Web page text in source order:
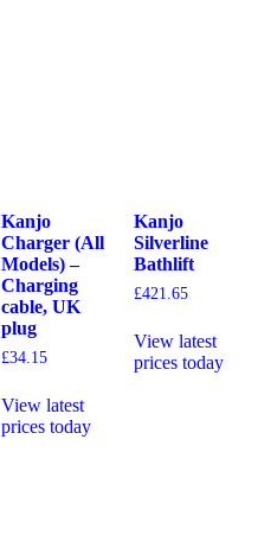
Kanjo
Charger (All
Models) –
Charging
cable, UK
plug
£34.15
View latest
prices today
Kanjo
Silverline
Bathlift
£421.65
View latest
prices today